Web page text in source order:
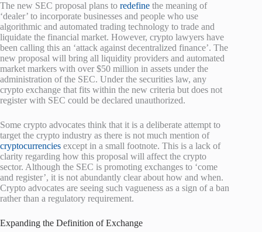
The new SEC proposal plans to redefine the meaning of
‘dealer’ to incorporate businesses and people who use
algorithmic and automated trading technology to trade and
liquidate the financial market. However, crypto lawyers have
been calling this an ‘attack against decentralized finance’. The
new proposal will bring all liquidity providers and automated
market markers with over $50 million in assets under the
administration of the SEC. Under the securities law, any
crypto exchange that fits within the new criteria but does not
register with SEC could be declared unauthorized.
Some crypto advocates think that it is a deliberate attempt to
target the crypto industry as there is not much mention of
cryptocurrencies except in a small footnote. This is a lack of
clarity regarding how this proposal will affect the crypto
sector. Although the SEC is promoting exchanges to ‘come
and register’, it is not abundantly clear about how and when.
Crypto advocates are seeing such vagueness as a sign of a ban
rather than a regulatory requirement.
Expanding the Definition of Exchange